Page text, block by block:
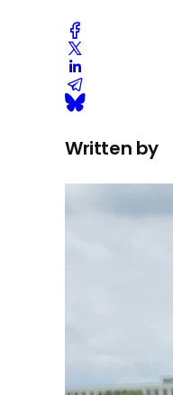
Written by